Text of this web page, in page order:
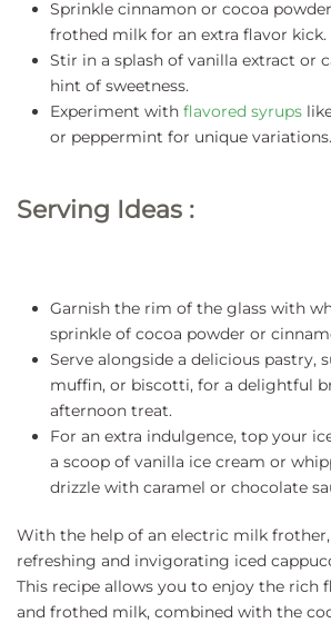
Sprinkle cinnamon or cocoa
frothed milk for an extra flavor kick.
Stir in a splash of vanilla extract or
hint of sweetness.
Experiment with flavored syrups
or peppermint for unique variations.
Serving Ideas :
Garnish the rim of the glass with
sprinkle of cocoa powder or
Serve alongside a delicious pastry,
muffin, or biscotti, for a delightful
afternoon treat.
For an extra indulgence, top your
a scoop of vanilla ice cream or
drizzle with caramel or chocolate
With the help of an electric milk
refreshing and invigorating iced
This recipe allows you to enjoy the rich
and frothed milk, combined with the